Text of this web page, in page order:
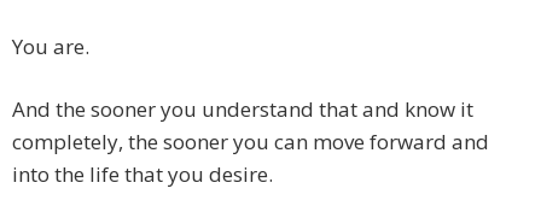
You are.
And the sooner you understand that and know it
completely, the sooner you can move forward and
into the life that you desire.